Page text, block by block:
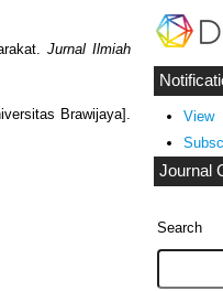
View
Journal
Search
Jurnal Ilmiah
Brawijaya].